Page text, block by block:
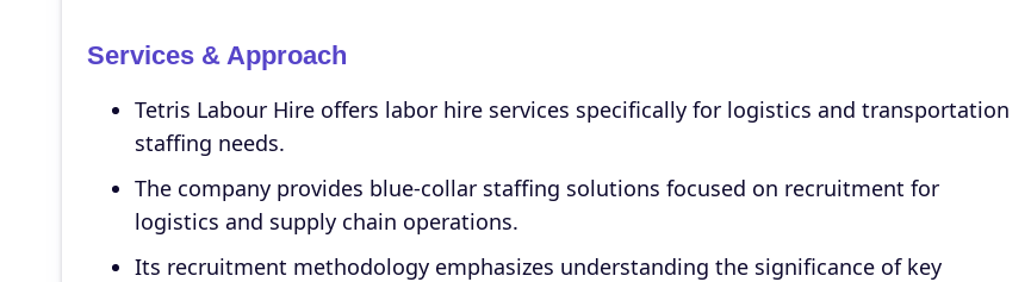
Services & Approach
Tetris Labour Hire offers labor hire services specifically for logistics and transportation
staffing needs.
The company provides blue-collar staffing solutions focused on recruitment for
logistics and supply chain operations.
Its recruitment methodology emphasizes understanding the significance of key